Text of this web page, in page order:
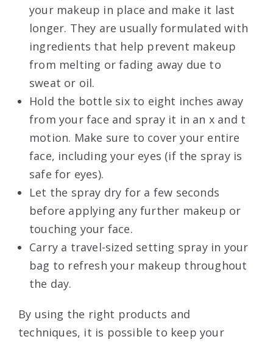
your makeup in place and make it last
longer. They are usually formulated with
ingredients that help prevent makeup
from melting or fading away due to
sweat or oil.
Hold the bottle six to eight inches away
from your face and spray it in an x and t
motion. Make sure to cover your entire
face, including your eyes (if the spray is
safe for eyes).
Let the spray dry for a few seconds
before applying any further makeup or
touching your face.
Carry a travel-sized setting spray in your
bag to refresh your makeup throughout
the day.
By using the right products and
techniques, it is possible to keep your